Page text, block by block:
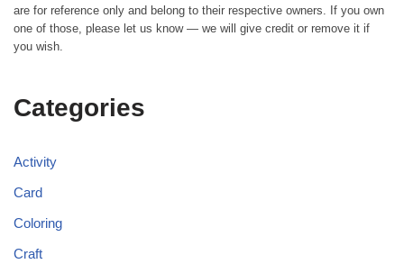
are for reference only and belong to their respective owners. If you own
one of those, please let us know — we will give credit or remove it if
you wish.
Categories
Activity
Card
Coloring
Craft